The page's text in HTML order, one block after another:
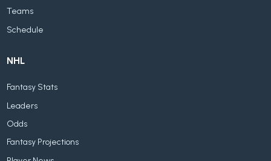
Teams
Schedule
NHL
Fantasy Stats
Leaders
Odds
Fantasy Projections